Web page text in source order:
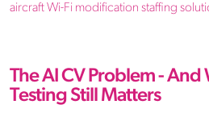
aircraft Wi-Fi modification staffing
The AI CV Problem - And
Testing Still Matters